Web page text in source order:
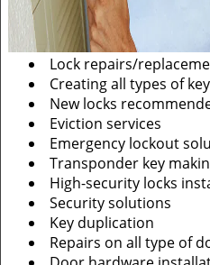
Lock repairs/
Creating all types of
New locks
Eviction services
Emergency lockout
Transponder key
High-security locks
Security solutions
Key duplication
Repairs on all type of